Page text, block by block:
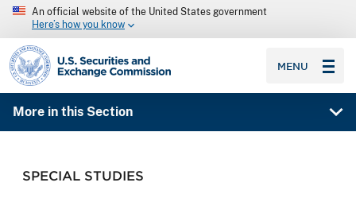
An official website of the United States government
Here’s how you know
SEC homepage
MENU
More in this Section
SPECIAL STUDIES